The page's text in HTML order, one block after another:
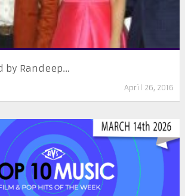
by Randeep…
April 26, 2016